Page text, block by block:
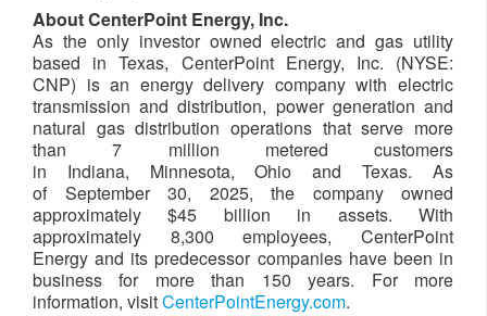
About CenterPoint Energy, Inc.
As the only investor owned electric and gas utility
based in Texas, CenterPoint Energy, Inc. (NYSE:
CNP) is an energy delivery company with electric
transmission and distribution, power generation and
natural gas distribution operations that serve more
than 7 million metered customers
in Indiana, Minnesota, Ohio and Texas. As
of September 30, 2025, the company owned
approximately $45 billion in assets. With
approximately 8,300 employees, CenterPoint
Energy and its predecessor companies have been in
business for more than 150 years. For more
information, visitCenterPointEnergy.com.​